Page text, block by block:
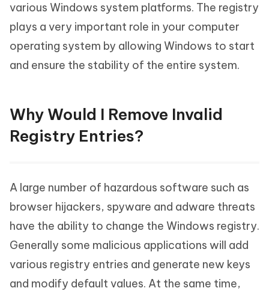
various Windows system platforms. The registry
plays a very important role in your computer
operating system by allowing Windows to start
and ensure the stability of the entire system.
Why Would I Remove Invalid
Registry Entries?
A large number of hazardous software such as
browser hijackers, spyware and adware threats
have the ability to change the Windows registry.
Generally some malicious applications will add
various registry entries and generate new keys
and modify default values. At the same time,